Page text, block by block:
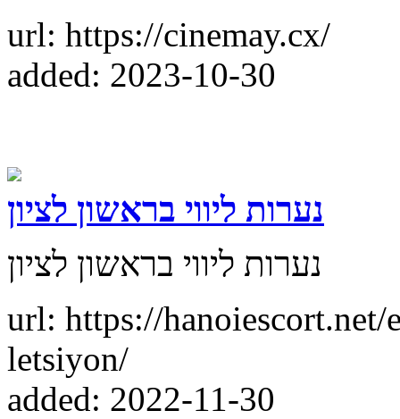
url: https://cinemay.cx/
added: 2023-10-30
נערות ליווי בראשון לציון
נערות ליווי בראשון לציון
url: https://hanoiescort.net/
letsiyon/
added: 2022-11-30